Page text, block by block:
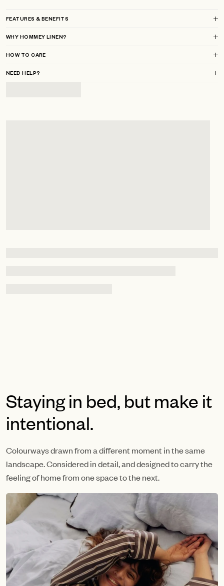
FEATURES & BENEFITS
WHY HOMMEY LINEN?
HOW TO CARE
NEED HELP?
Staying in bed, but make it
intentional.
Colourways drawn from a different moment in the same
landscape. Considered in detail, and designed to carry the
feeling of home from one space to the next.